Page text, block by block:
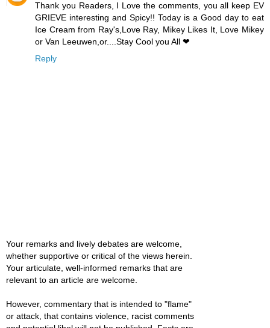
Thank you Readers, I Love the comments, you all keep EV
GRIEVE interesting and Spicy!! Today is a Good day to eat
Ice Cream from Ray's,Love Ray, Mikey Likes It, Love Mikey
or Van Leeuwen,or....Stay Cool you All ❤
Reply
Your remarks and lively debates are welcome,
whether supportive or critical of the views herein.
Your articulate, well-informed remarks that are
relevant to an article are welcome.
However, commentary that is intended to "flame"
or attack, that contains violence, racist comments